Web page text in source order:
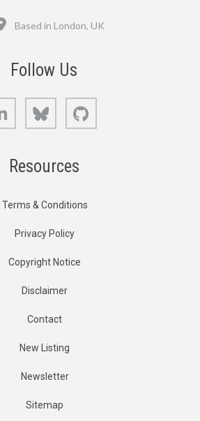
Location
Based in London, UK
Follow Us
LinkedIn Bluesky
Resources
Terms & Conditions
Privacy Policy
Copyright Notice
Disclaimer
Contact
New Listing
Newsletter
Sitemap